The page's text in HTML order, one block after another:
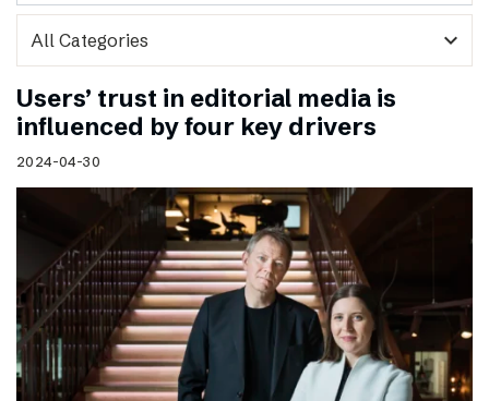
expand_more
Users’ trust in editorial media is
influenced by four key drivers
2024-04-30